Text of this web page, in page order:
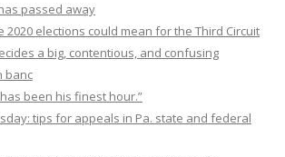
passed away
2020 elections could mean for the Third Circuit
a big, contentious, and confusing
banc
been his finest hour.”
tips for appeals in Pa. state and federal